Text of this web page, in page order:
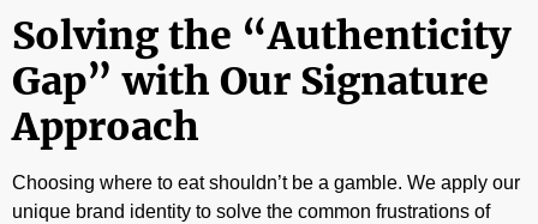
Solving the “Authenticity
Gap” with Our Signature
Approach
Choosing where to eat shouldn’t be a gamble. We apply our
unique brand identity to solve the common frustrations of